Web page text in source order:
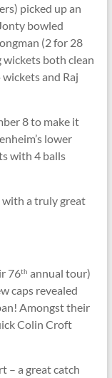
picked up an
bowled
(2 for 28
both clean
and Raj
8 to make it
lower
with 4 balls
with a truly great
76th annual tour)
caps revealed
Amongst their
Colin Croft
– a great catch